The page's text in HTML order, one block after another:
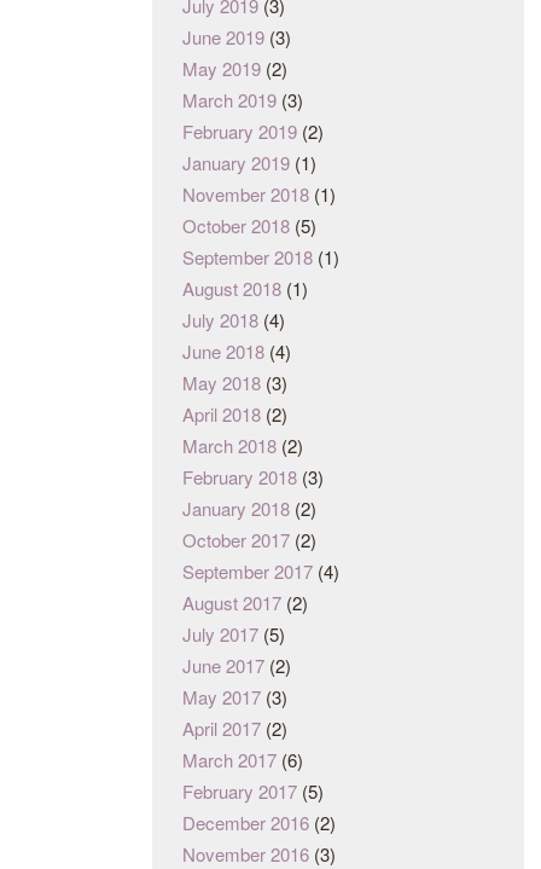
July 2019 (3)
June 2019 (3)
May 2019 (2)
March 2019 (3)
February 2019 (2)
January 2019 (1)
November 2018 (1)
October 2018 (5)
September 2018 (1)
August 2018 (1)
July 2018 (4)
June 2018 (4)
May 2018 (3)
April 2018 (2)
March 2018 (2)
February 2018 (3)
January 2018 (2)
October 2017 (2)
September 2017 (4)
August 2017 (2)
July 2017 (5)
June 2017 (2)
May 2017 (3)
April 2017 (2)
March 2017 (6)
February 2017 (5)
December 2016 (2)
November 2016 (3)